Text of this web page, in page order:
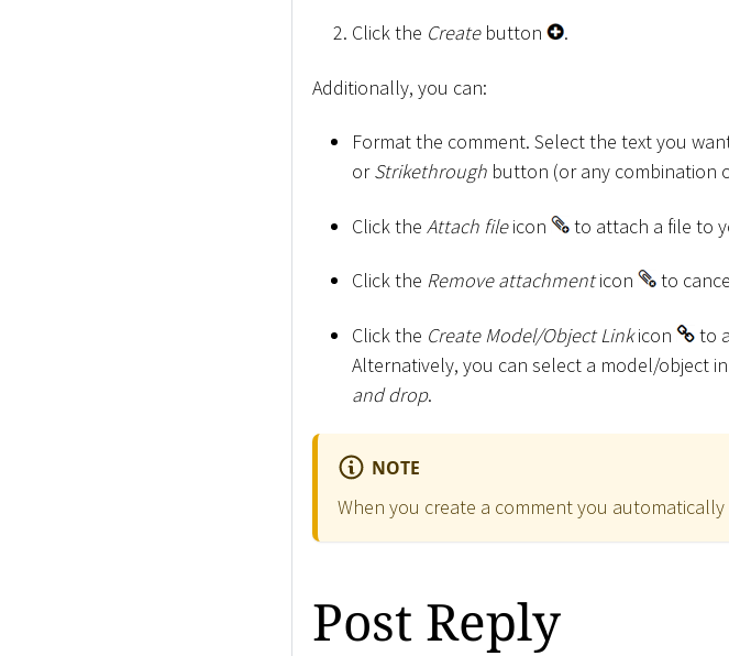
Click the Createbutton .
Additionally, you can:
Format the comment. Select the text you
orStrikethrough button (or any combination
Click the Attach fileicon to attach a file to
Click the Remove attachmenticon to
Click the Create Model/Object Linkicon
to
Alternatively, you can select a model/object
and drop.
NOTE
When you create a comment you
Post Reply